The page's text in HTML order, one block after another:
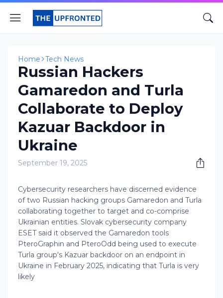
Home Tech News
Russian Hackers
Gamaredon and Turla
Collaborate to Deploy
Kazuar Backdoor in
Ukraine
September 19, 2025
Cybersecurity researchers have discerned evidence
of two Russian hacking groups Gamaredon and Turla
collaborating together to target and co-comprise
Ukrainian entities. Slovak cybersecurity company
ESET said it observed the Gamaredon tools
PteroGraphin and PteroOdd being used to execute
Turla group's Kazuar backdoor on an endpoint in
Ukraine in February 2025, indicating that Turla is very
likely